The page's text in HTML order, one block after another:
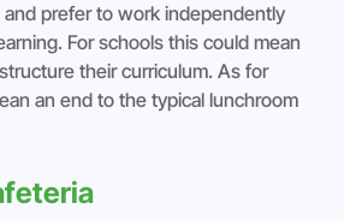
and prefer to work independently
For schools this could mean
their curriculum. As for
an end to the typical lunchroom